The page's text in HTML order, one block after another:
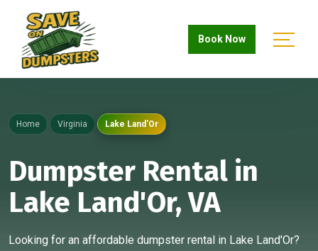
Book Now
Home Virginia Lake Land'Or
Dumpster Rental in
Lake Land'Or, VA
Looking for an affordable dumpster rental in Lake Land'Or?